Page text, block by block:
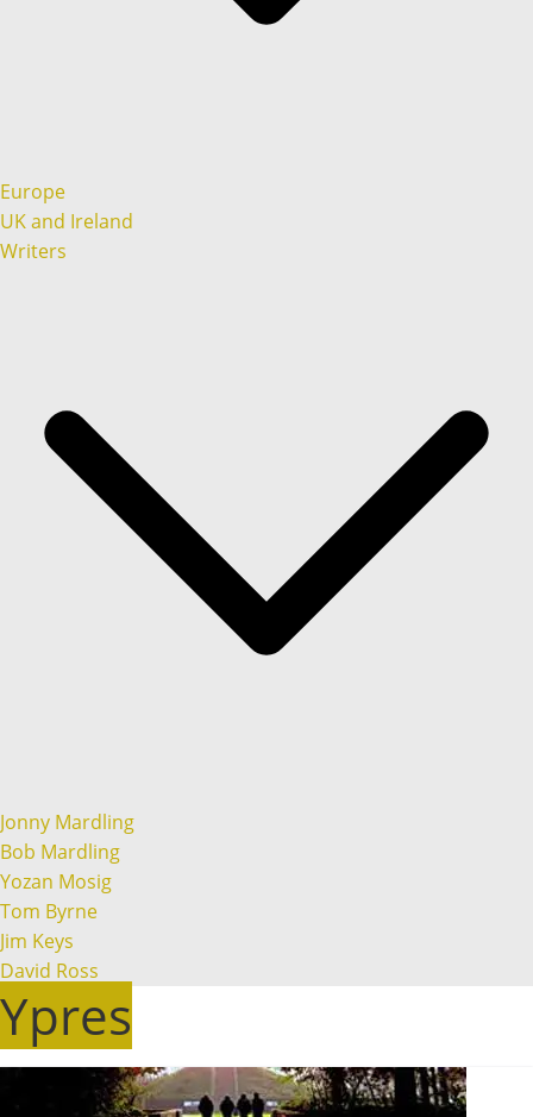
Europe
UK and Ireland
Writers
Jonny Mardling
Bob Mardling
Yozan Mosig
Tom Byrne
Jim Keys
David Ross
Ypres